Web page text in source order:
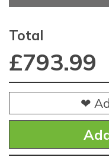
Total
£793.99
❤